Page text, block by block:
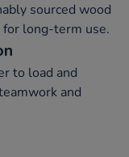
sourced wood
long-term use.
to load and
and